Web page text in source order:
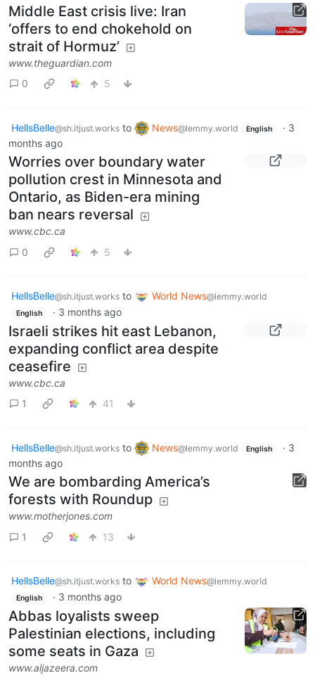
Middle East crisis live: Iran
‘offers to end chokehold on
strait of Hormuz’
www.theguardian.com
0
5
HellsBelle@sh.itjust.works to News@lemmy.world English · 3
months ago
Worries over boundary water
pollution crest in Minnesota and
Ontario, as Biden-era mining
ban nears reversal
www.cbc.ca
0
5
HellsBelle@sh.itjust.works to World News@lemmy.world
English · 3 months ago
Israeli strikes hit east Lebanon,
expanding conflict area despite
ceasefire
www.cbc.ca
1
41
HellsBelle@sh.itjust.works to News@lemmy.world English · 3
months ago
We are bombarding America’s
forests with Roundup
www.motherjones.com
1
13
HellsBelle@sh.itjust.works to World News@lemmy.world
English · 3 months ago
Abbas loyalists sweep
Palestinian elections, including
some seats in Gaza
www.aljazeera.com